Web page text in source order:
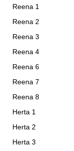
Reena 1
Reena 2
Reena 3
Reena 4
Reena 6
Reena 7
Reena 8
Herta 1
Herta 2
Herta 3